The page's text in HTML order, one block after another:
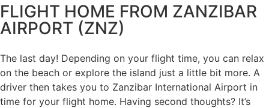
FLIGHT HOME FROM ZANZIBAR
AIRPORT (ZNZ)
The last day! Depending on your flight time, you can relax
on the beach or explore the island just a little bit more. A
driver then takes you to Zanzibar International Airport in
time for your flight home. Having second thoughts? It’s